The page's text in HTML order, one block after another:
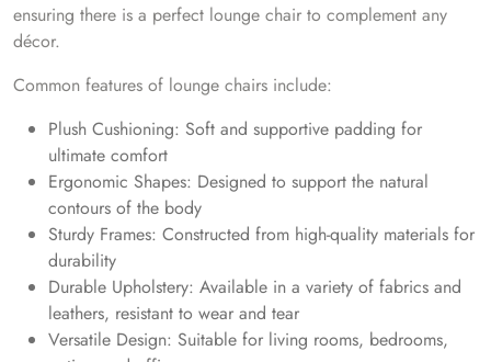
ensuring there is a perfect lounge chair to complement any
décor.
Common features of lounge chairs include:
Plush Cushioning: Soft and supportive padding for
ultimate comfort
Ergonomic Shapes: Designed to support the natural
contours of the body
Sturdy Frames: Constructed from high-quality materials for
durability
Durable Upholstery: Available in a variety of fabrics and
leathers, resistant to wear and tear
Versatile Design: Suitable for living rooms, bedrooms,